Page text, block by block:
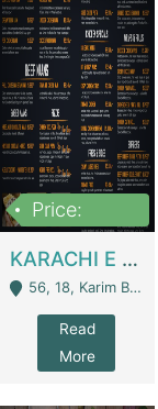
Price:
KARACHI E FOOD RESTAURANT FOR SALE | Restaurants
56, 18, Karim Block Allama Iqbal Town, Lahore, Pakistan - Lahore
Read
More